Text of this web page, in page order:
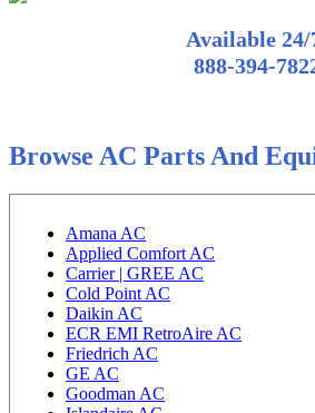
Available 24/
888-394-
Browse AC Parts And
Amana AC
Applied Comfort AC
Carrier | GREE AC
Cold Point AC
Daikin AC
ECR EMI RetroAire AC
Friedrich AC
GE AC
Goodman AC